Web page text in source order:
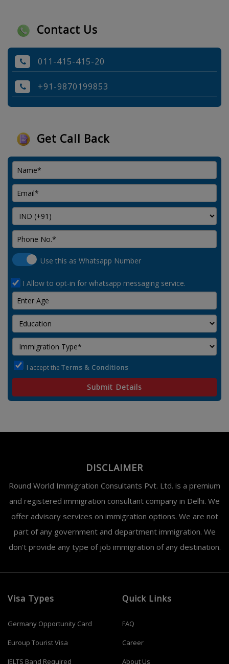
Contact Us
011-415-415-20
+91-9870199853
Get Call Back
Use this as Whatsapp Number
I Allow to opt-in for whatsapp messaging service.
I accept the Terms & Conditions
Submit Details
DISCLAIMER
Round World Immigration Consultants Pvt. Ltd. is a premium
and registered immigration consultant company in Delhi. We
offer advisory services on immigration options. We are not
part of any government and department immigration. We
don’t provide any type of job immigration of any destination.
Visa Types
Germany Opportunity Card
Euroup Tourist Visa
IELTS Band Required
Quick Links
FAQ
Career
About Us